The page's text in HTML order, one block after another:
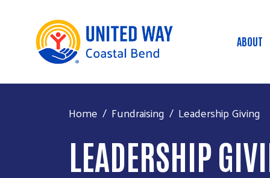
ABOUT
Home Fundraising Leadership Giving
LEADERSHIP